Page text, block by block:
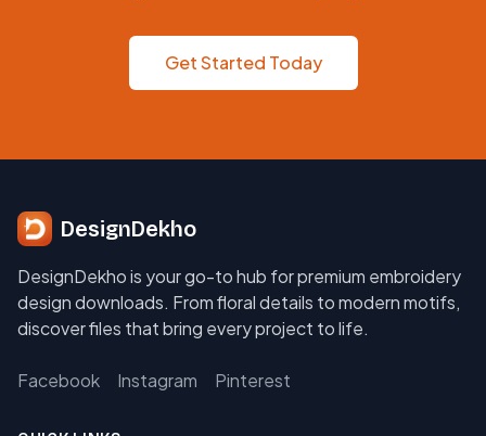
Get Started Today
DesignDekho
DesignDekho is your go-to hub for premium embroidery
design downloads. From floral details to modern motifs,
discover files that bring every project to life.
Facebook Instagram Pinterest